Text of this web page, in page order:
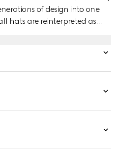
of design into one
hats are reinterpreted as